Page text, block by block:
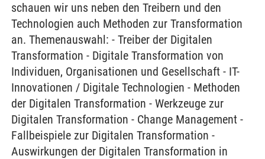
schauen wir uns neben den Treibern und den
Technologien auch Methoden zur Transformation
an. Themenauswahl: - Treiber der Digitalen
Transformation - Digitale Transformation von
Individuen, Organisationen und Gesellschaft - IT-
Innovationen / Digitale Technologien - Methoden
der Digitalen Transformation - Werkzeuge zur
Digitalen Transformation - Change Management -
Fallbeispiele zur Digitalen Transformation -
Auswirkungen der Digitalen Transformation in